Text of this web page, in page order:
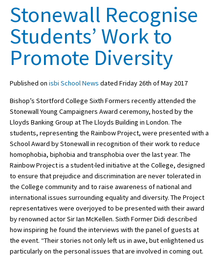
Sign Up
School Admin
About Schools & Colleges
School Open Days
Holiday Clubs
UK Best Private Schools
UK best Prep Schools
Best International Schools
Stonewall Recognise
Students’ Work to
Promote Diversity
Published on isbi School News dated Friday 26th of May 2017
Bishop’s Stortford College Sixth Formers recently attended the
Stonewall Young Campaigners Award ceremony, hosted by the
Lloyds Banking Group at The Lloyds Building in London. The
students, representing the Rainbow Project, were presented with a
School Award by Stonewall in recognition of their work to reduce
homophobia, biphobia and transphobia over the last year. The
Rainbow Project is a student-led initiative at the College, designed
to ensure that prejudice and discrimination are never tolerated in
the College community and to raise awareness of national and
international issues surrounding equality and diversity. The Project
representatives were overjoyed to be presented with their award
by renowned actor Sir Ian McKellen. Sixth Former Didi described
how inspiring he found the interviews with the panel of guests at
the event. “Their stories not only left us in awe, but enlightened us
particularly on the personal issues that are involved in coming out.